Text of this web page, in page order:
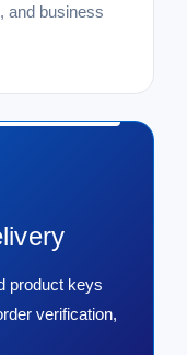
and business
product keys
verification,